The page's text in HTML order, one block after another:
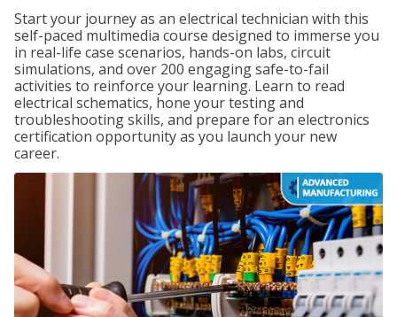
Start your journey as an electrical technician with this
self-paced multimedia course designed to immerse you
in real-life case scenarios, hands-on labs, circuit
simulations, and over 200 engaging safe-to-fail
activities to reinforce your learning. Learn to read
electrical schematics, hone your testing and
troubleshooting skills, and prepare for an electronics
certification opportunity as you launch your new
career.